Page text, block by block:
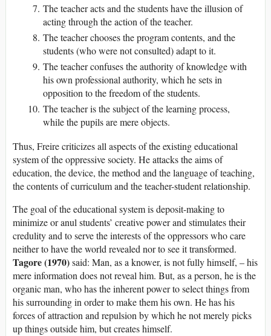
The teacher acts and the students have the illusion of
acting through the action of the teacher.
The teacher chooses the program contents, and the
students (who were not consulted) adapt to it.
The teacher confuses the authority of knowledge with
his own professional authority, which he sets in
opposition to the freedom of the students.
The teacher is the subject of the learning process,
while the pupils are mere objects.
Thus, Freire criticizes all aspects of the existing educational
system of the oppressive society. He attacks the aims of
education, the device, the method and the language of teaching,
the contents of curriculum and the teacher-student relationship.
The goal of the educational system is deposit-making to
minimize or anul students’ creative power and stimulates their
credulity and to serve the interests of the oppressors who care
neither to have the world revealed nor to see it transformed.
Tagore (1970)said: Man, as a knower, is not fully himself, – his
mere information does not reveal him. But, as a person, he is the
organic man, who has the inherent power to select things from
his surrounding in order to make them his own. He has his
forces of attraction and repulsion by which he not merely picks
up things outside him, but creates himself.